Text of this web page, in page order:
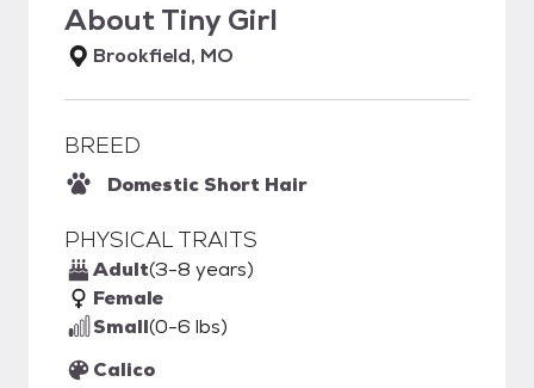
AboutTiny Girl
Brookfield, MO
BREED
Domestic Short Hair
PHYSICAL TRAITS
Adult(3-8 years)
Female
Small(0-6 lbs)
Calico